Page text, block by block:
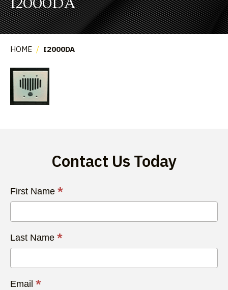
HOME / I2000DA
Contact Us Today
Contact
Us
First Name *
Last Name *
Email *